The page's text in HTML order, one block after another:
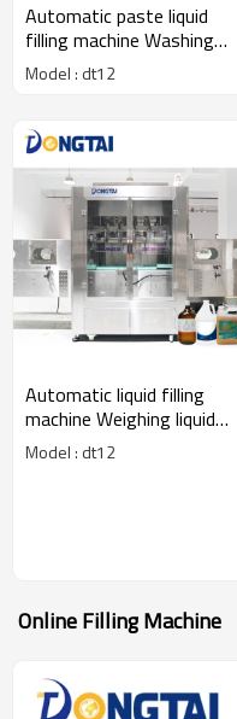
Automatic paste liquid
filling machine Washing
liquid hand soap Honey
autumn pear cream
machine
Model : dt12
Automatic liquid filling
machine Weighing liquid
hand soap filling machine
filling machine
Model : dt12
Online Filling Machine